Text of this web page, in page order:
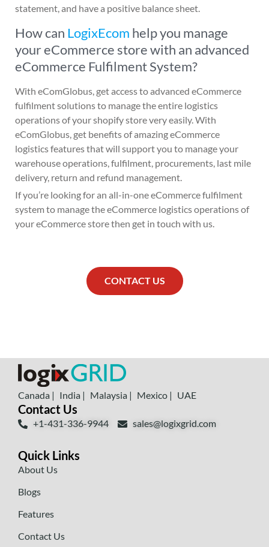
statement, and have a positive balance sheet.
How can LogixEcom help you manage
your eCommerce store with an advanced
eCommerce Fulfilment System?
With eComGlobus, get access to advanced eCommerce
fulfilment solutions to manage the entire logistics
operations of your shopify store very easily. With
eComGlobus, get benefits of amazing eCommerce
logistics features that will support you to manage your
warehouse operations, fulfilment, procurements, last mile
delivery, return and refund management.
If you’re looking for an all-in-one eCommerce fulfilment
system to manage the eCommerce logistics operations of
your eCommerce store then get in touch with us.
CONTACT US
Canada | India | Malaysia | Mexico | UAE
Contact Us
+1-431-336-9944 sales@logixgrid.com
Quick Links
About Us
Blogs
Features
Contact Us